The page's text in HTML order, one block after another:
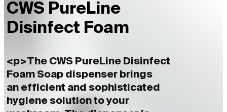
CWS PureLine
Disinfect Foam
<p>The CWS PureLine Disinfect
Foam Soap dispenser brings
an efficient and sophisticated
hygiene solution to your